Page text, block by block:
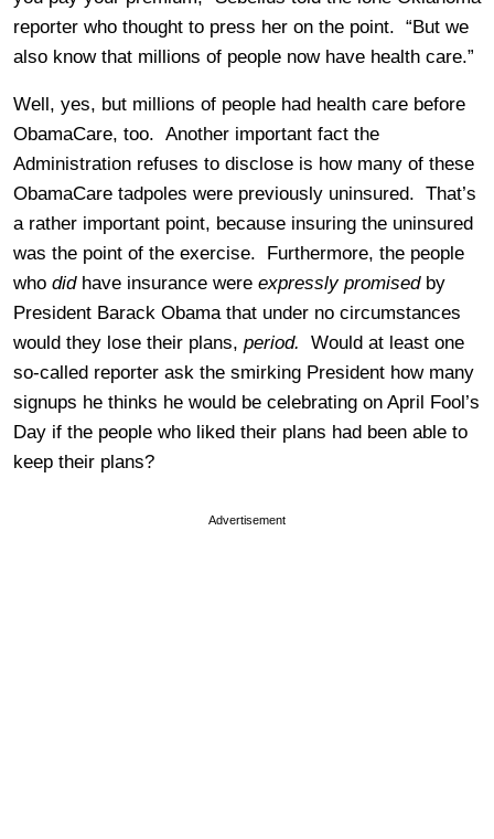
reporter who thought to press her on the point. “But we
also know that millions of people now have health care.”
Well, yes, but millions of people had health care before
ObamaCare, too. Another important fact the
Administration refuses to disclose is how many of these
ObamaCare tadpoles were previously uninsured. That’s
a rather important point, because insuring the uninsured
was the point of the exercise. Furthermore, the people
who did have insurance were expressly promised by
President Barack Obama that under no circumstances
would they lose their plans, period.
Would at least one
so-called reporter ask the smirking President how many
signups he thinks he would be celebrating on April Fool’s
Day if the people who liked their plans had been able to
keep their plans?
Advertisement